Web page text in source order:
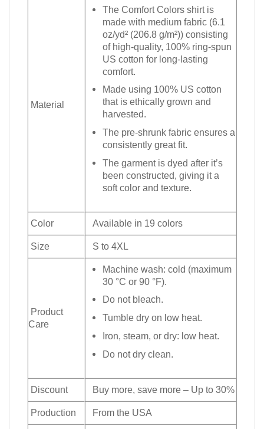
Material
The Comfort Colors shirt is
made with medium fabric (6.1
oz/yd² (206.8 g/m²)) consisting
of high-quality, 100% ring-spun
US cotton for long-lasting
comfort.
Made using 100% US cotton
that is ethically grown and
harvested.
The pre-shrunk fabric ensures a
consistently great fit.
The garment is dyed after it’s
been constructed, giving it a
soft color and texture.
Color Available in 19 colors
Size S to 4XL
Product
Care
Machine wash: cold (maximum
30 °C or 90 °F).
Do not bleach.
Tumble dry on low heat.
Iron, steam, or dry: low heat.
Do not dry clean.
Discount Buy more, save more – Up to 30%
Production From the USA